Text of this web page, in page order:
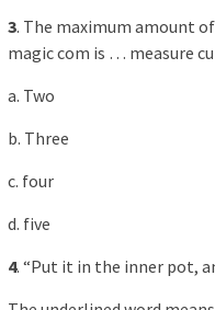
3. The maximum amount
magic com is … measure
a. Two
b. Three
c. four
d. five
4. “Put it in the inner pot,